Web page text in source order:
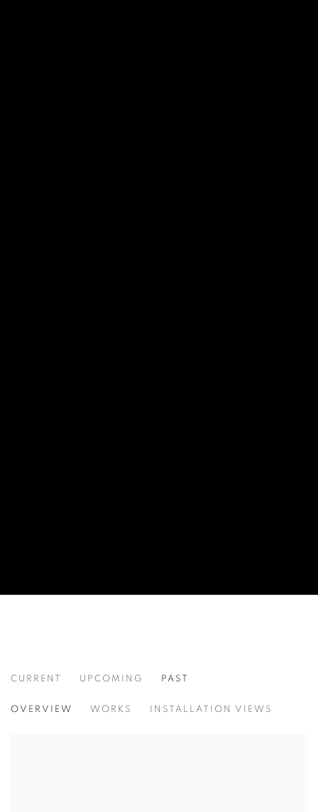
CURRENT UPCOMING PAST
OVERVIEW WORKS INSTALLATION VIEWS